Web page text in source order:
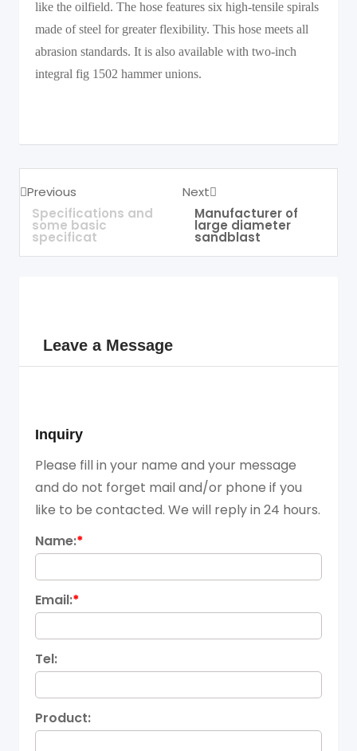
like the oilfield. The hose features six high-tensile spirals
made of steel for greater flexibility. This hose meets all
abrasion standards. It is also available with two-inch
integral fig 1502 hammer unions.
Previous
Specifications and
some basic
specificat
Next
Manufacturer of
large diameter
sandblast
Leave a Message
Inquiry
Please fill in your name and your message
and do not forget mail and/or phone if you
like to be contacted. We will reply in 24 hours.
Name:*
Email:*
Tel:
Product: